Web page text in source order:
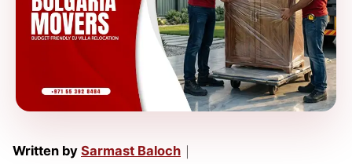
Written by Sarmast Baloch ｜